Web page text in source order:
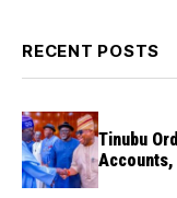
RECENT POSTS
Tinubu
Accounts,